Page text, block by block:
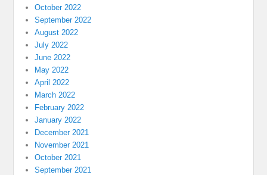
October 2022
September 2022
August 2022
July 2022
June 2022
May 2022
April 2022
March 2022
February 2022
January 2022
December 2021
November 2021
October 2021
September 2021